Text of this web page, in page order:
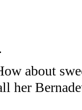
about
her